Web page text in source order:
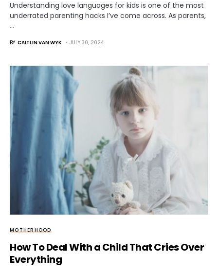
Understanding love languages for kids is one of the most
underrated parenting hacks I’ve come across. As parents,
…
BY CAITLIN VAN WYK JULY 30, 2024
MOTHERHOOD
How To Deal With a Child That Cries Over
Everything